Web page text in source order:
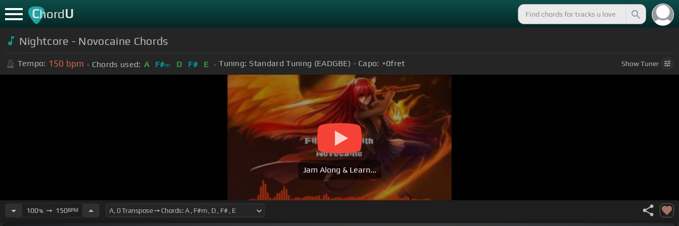
ChordU
Nightcore - Novocaine Chords
Tempo: 150 bpm Chords used: A F#m D F# E Tuning: Standard Tuning (EADGBE) Capo: +0fret ShowTuner
Jam Along & Learn...
100%➙ 150BPM